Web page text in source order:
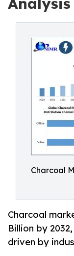
Charcoal
Charcoal
Billion by
driven by